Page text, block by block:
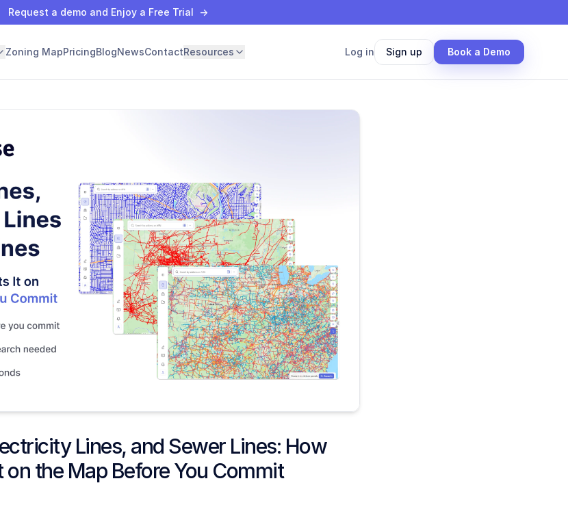
Request a demo and Enjoy a Free Trial →
Zoning MapPricingBlogNewsContactResources Log in Sign up Book a Demo
Lines, and Sewer Lines: How
the Map Before You Commit